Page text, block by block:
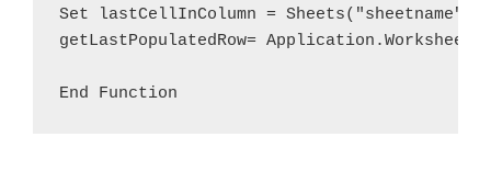
Set lastCellInColumn =
getLastPopulatedRow=
End Function